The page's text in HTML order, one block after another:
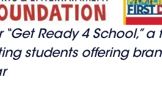
Ready 4 School,”
students offering